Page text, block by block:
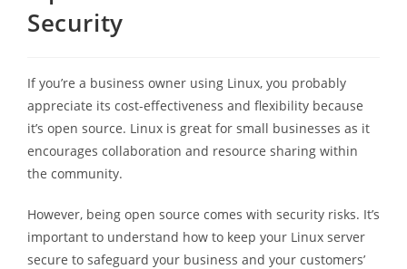
Security
If you’re a business owner using Linux, you probably
appreciate its cost-effectiveness and flexibility because
it’s open source. Linux is great for small businesses as it
encourages collaboration and resource sharing within
the community.
However, being open source comes with security risks. It’s
important to understand how to keep your Linux server
secure to safeguard your business and your customers’